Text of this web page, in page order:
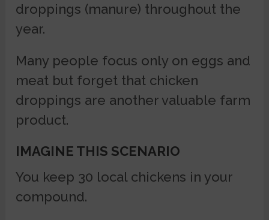
droppings (manure) throughout the
year.
Many people focus only on eggs and
meat but forget that chicken
droppings are another valuable farm
product.
IMAGINE THIS SCENARIO
You keep 30 local chickens in your
compound.